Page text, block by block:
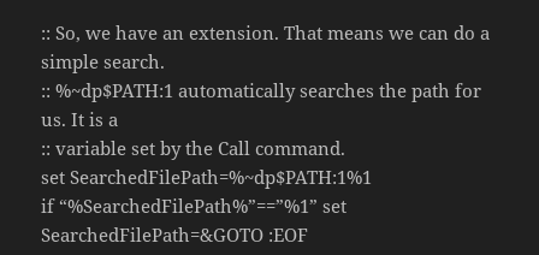
:: So, we have an extension. That means we can do a
simple search.
:: %~dp$PATH:1 automatically searches the path for
us. It is a
:: variable set by the Call command.
set SearchedFilePath=%~dp$PATH:1%1
if “%SearchedFilePath%”==”%1” set
SearchedFilePath=&GOTO :EOF